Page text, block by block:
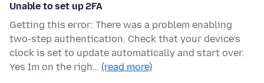
Unable to set up 2FA
Getting this error: There was a problem enabling
two-step authentication. Check that your device’s
clock is set to update automatically and start over.
Yes Im on the righ… (read more)